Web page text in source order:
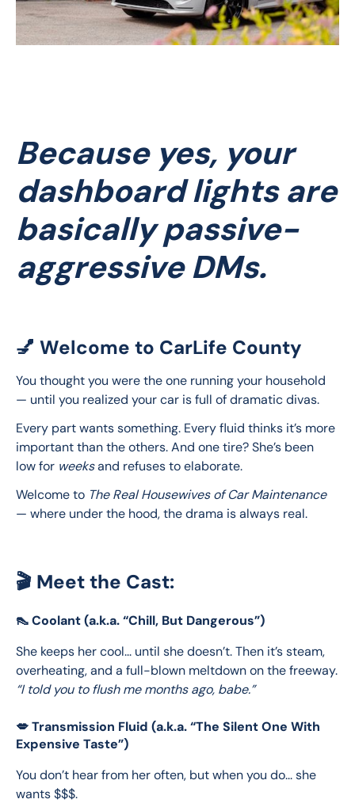
Because yes, your
dashboard lights are
basically passive-
aggressive DMs.
💅 Welcome to CarLife County
You thought you were the one running your household
— until you realized your car is full of dramatic divas.
Every part wants something. Every fluid thinks it’s more
important than the others. And one tire? She’s been
low for weeks and refuses to elaborate.
Welcome to The Real Housewives of Car Maintenance
— where under the hood, the drama is always real.
🎬 Meet the Cast:
👠 Coolant (a.k.a. “Chill, But Dangerous”)
She keeps her cool... until she doesn’t. Then it’s steam,
overheating, and a full-blown meltdown on the freeway.
“I told you to flush me months ago, babe.”
💋 Transmission Fluid (a.k.a. “The Silent One With
Expensive Taste”)
You don’t hear from her often, but when you do... she
wants $$$.